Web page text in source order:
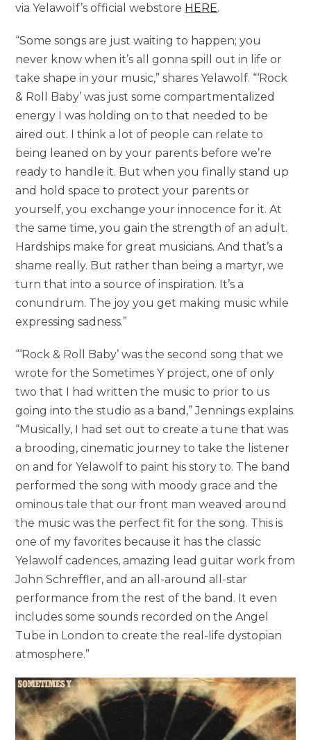
via Yelawolf’s official webstore HERE.
“Some songs are just waiting to happen; you
never know when it’s all gonna spill out in life or
take shape in your music,” shares Yelawolf. “‘Rock
& Roll Baby’ was just some compartmentalized
energy I was holding on to that needed to be
aired out. I think a lot of people can relate to
being leaned on by your parents before we’re
ready to handle it. But when you finally stand up
and hold space to protect your parents or
yourself, you exchange your innocence for it. At
the same time, you gain the strength of an adult.
Hardships make for great musicians. And that’s a
shame really. But rather than being a martyr, we
turn that into a source of inspiration. It’s a
conundrum. The joy you get making music while
expressing sadness.”
“‘Rock & Roll Baby’ was the second song that we
wrote for the Sometimes Y project, one of only
two that I had written the music to prior to us
going into the studio as a band,” Jennings explains.
“Musically, I had set out to create a tune that was
a brooding, cinematic journey to take the listener
on and for Yelawolf to paint his story to. The band
performed the song with moody grace and the
ominous tale that our front man weaved around
the music was the perfect fit for the song. This is
one of my favorites because it has the classic
Yelawolf cadences, amazing lead guitar work from
John Schreffler, and an all-around all-star
performance from the rest of the band. It even
includes some sounds recorded on the Angel
Tube in London to create the real-life dystopian
atmosphere.”